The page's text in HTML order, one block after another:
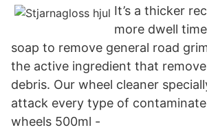
It’s a thicker
more dwell
soap to remove general road
the active ingredient that
debris. Our wheel cleaner
attack every type of
wheels 500ml -